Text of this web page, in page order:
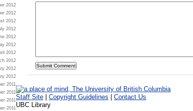
2012
2012
2012
2012
2012
2012
2012
2012
2012
2012
2011
2011
2011
2011
Staff Site Copyright Guidelines
Contact Us
UBC Library